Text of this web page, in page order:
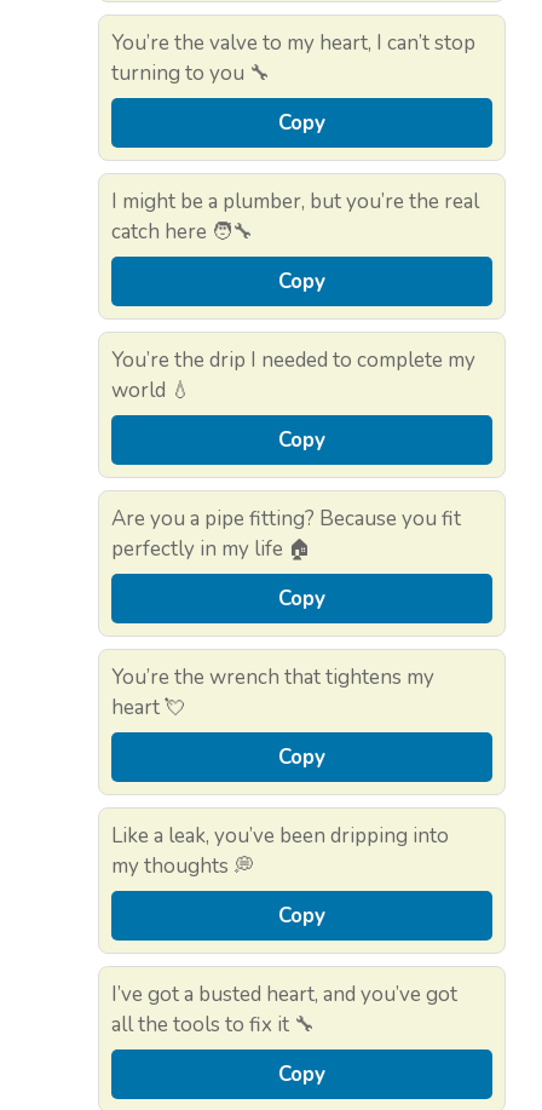
You’re the valve to my heart, I can’t stop
turning to you 🔧
Copy
I might be a plumber, but you’re the real
catch here 🧑‍🔧
Copy
You’re the drip I needed to complete my
world 💧
Copy
Are you a pipe fitting? Because you fit
perfectly in my life 🏠
Copy
You’re the wrench that tightens my
heart 💘
Copy
Like a leak, you’ve been dripping into
my thoughts 💭
Copy
I’ve got a busted heart, and you’ve got
all the tools to fix it 🔧
Copy